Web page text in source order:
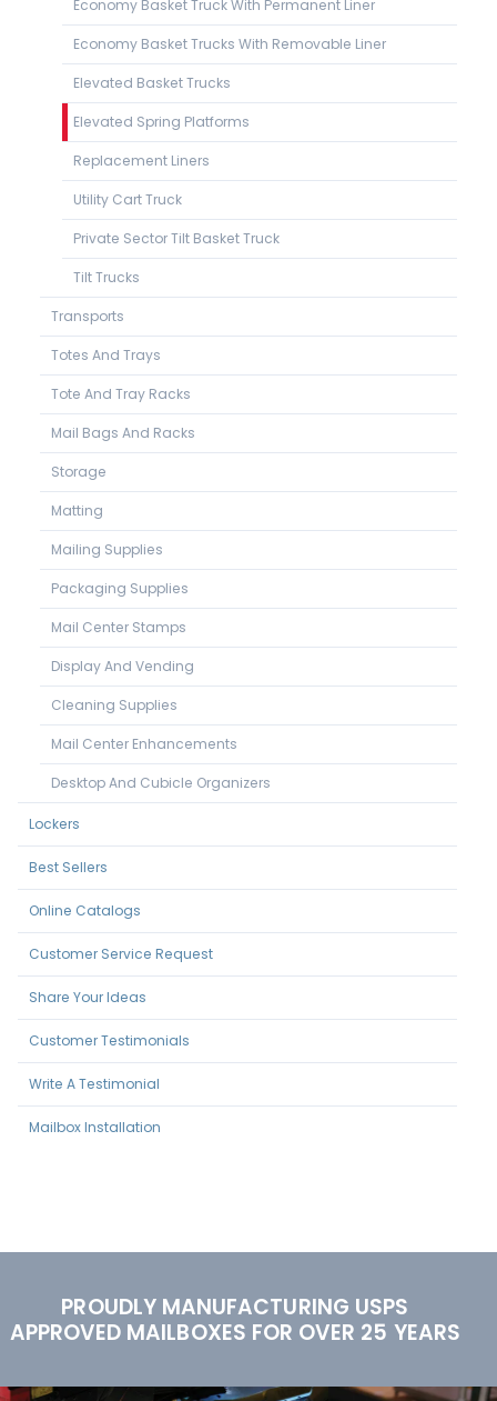
Economy Basket Truck With Permanent Liner
Economy Basket Trucks With Removable Liner
Elevated Basket Trucks
Elevated Spring Platforms
Replacement Liners
Utility Cart Truck
Private Sector Tilt Basket Truck
Tilt Trucks
Transports
Totes And Trays
Tote And Tray Racks
Mail Bags And Racks
Storage
Matting
Mailing Supplies
Packaging Supplies
Mail Center Stamps
Display And Vending
Cleaning Supplies
Mail Center Enhancements
Desktop And Cubicle Organizers
Lockers
Best Sellers
Online Catalogs
Customer Service Request
Share Your Ideas
Customer Testimonials
Write A Testimonial
Mailbox Installation
PROUDLY MANUFACTURING USPS
APPROVED MAILBOXES FOR OVER 25 YEARS